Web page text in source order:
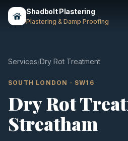
Shadbolt Plastering
Plastering & Damp Proofing
Areas
About
Services/Dry Rot Treatment
SOUTH LONDON · SW16
Dry Rot
Streatham